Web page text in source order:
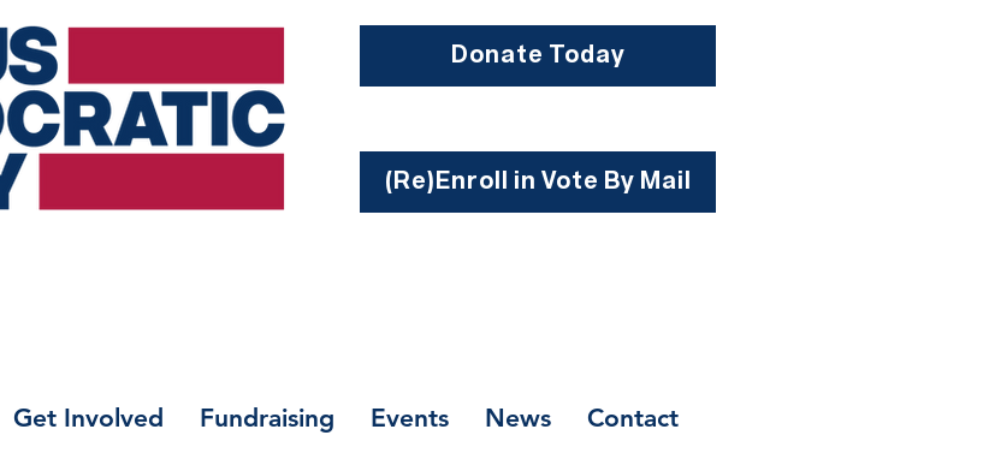
Donate Today
(Re)Enroll in Vote By Mail
Get Involved Fundraising Events News Contact